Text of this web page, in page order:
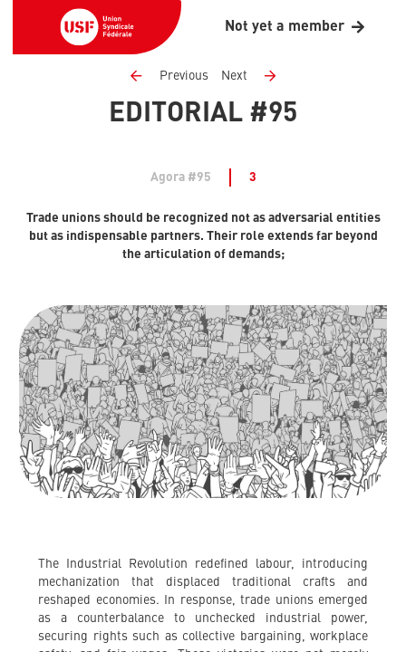
Not yet a member
Previous Next
EDITORIAL #95
Agora #95 3
Trade unions should be recognized not as adversarial entities
but as indispensable partners. Their role extends far beyond
the articulation of demands;
The Industrial Revolution redefined labour, introducing
mechanization that displaced traditional crafts and
reshaped economies. In response, trade unions emerged
as a counterbalance to unchecked industrial power,
securing rights such as collective bargaining, workplace